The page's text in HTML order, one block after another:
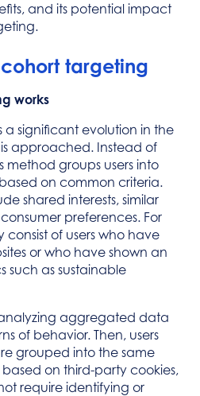
and its potential impact
targeting
works
significant evolution in the
approached. Instead of
method groups users into
on common criteria.
shared interests, similar
preferences. For
of users who have
or who have shown an
such as sustainable
analyzing aggregated data
of behavior. Then, users
grouped into the same
on third-party cookies,
require identifying or